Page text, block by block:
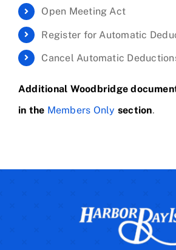
Open Meeting Act
Register for Automatic
Cancel Automatic
Additional Woodbridge
in the Members Only section.